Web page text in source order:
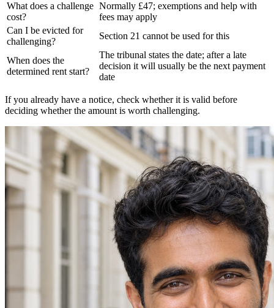
What does a challenge
cost?
Normally £47; exemptions and help with
fees may apply
Can I be evicted for
challenging?
Section 21 cannot be used for this
When does the
determined rent start?
The tribunal states the date; after a late
decision it will usually be the next payment
date
If you already have a notice, check whether it is valid before
deciding whether the amount is worth challenging.